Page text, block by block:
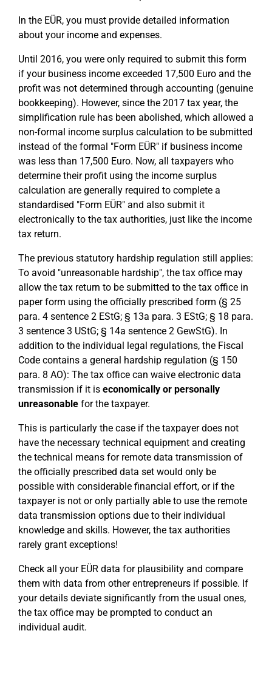
In the EÜR, you must provide detailed information
about your income and expenses.
Until 2016, you were only required to submit this form
if your business income exceeded 17,500 Euro and the
profit was not determined through accounting (genuine
bookkeeping). However, since the 2017 tax year, the
simplification rule has been abolished, which allowed a
non-formal income surplus calculation to be submitted
instead of the formal "Form EÜR" if business income
was less than 17,500 Euro. Now, all taxpayers who
determine their profit using the income surplus
calculation are generally required to complete a
standardised "Form EÜR" and also submit it
electronically to the tax authorities, just like the income
tax return.
The previous statutory hardship regulation still applies:
To avoid "unreasonable hardship", the tax office may
allow the tax return to be submitted to the tax office in
paper form using the officially prescribed form (§ 25
para. 4 sentence 2 EStG; § 13a para. 3 EStG; § 18 para.
3 sentence 3 UStG; § 14a sentence 2 GewStG). In
addition to the individual legal regulations, the Fiscal
Code contains a general hardship regulation (§ 150
para. 8 AO): The tax office can waive electronic data
transmission if it is economically or personally
unreasonable for the taxpayer.
This is particularly the case if the taxpayer does not
have the necessary technical equipment and creating
the technical means for remote data transmission of
the officially prescribed data set would only be
possible with considerable financial effort, or if the
taxpayer is not or only partially able to use the remote
data transmission options due to their individual
knowledge and skills. However, the tax authorities
rarely grant exceptions!
Check all your EÜR data for plausibility and compare
them with data from other entrepreneurs if possible. If
your details deviate significantly from the usual ones,
the tax office may be prompted to conduct an
individual audit.